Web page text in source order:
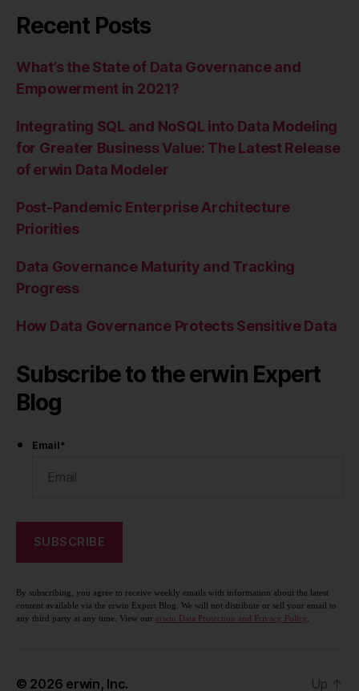
Recent Posts
What’s the State of Data Governance and
Empowerment in 2021?
Integrating SQL and NoSQL into Data Modeling
for Greater Business Value: The Latest Release
of erwin Data Modeler
Post-Pandemic Enterprise Architecture
Priorities
Data Governance Maturity and Tracking
Progress
How Data Governance Protects Sensitive Data
Subscribe to the erwin Expert
Blog
Email*
By subscribing, you agree to receive weekly emails with information about the latest
content available via the erwin Expert Blog. We will not distribute or sell your email to
any third party at any time. View our erwin Data Protection and Privacy Policy
© 2026 erwin, Inc. Up ↑